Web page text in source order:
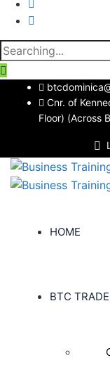
Search
for:
Cnr. of
Floor) (Across
HOME
BTC